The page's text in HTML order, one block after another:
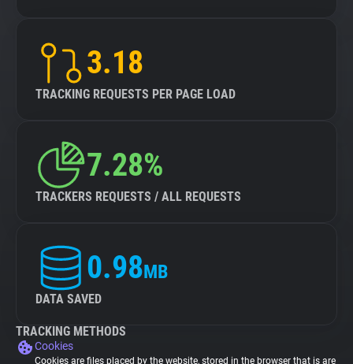
3.18
TRACKING REQUESTS PER PAGE LOAD
7.28%
TRACKERS REQUESTS / ALL REQUESTS
0.98MB
DATA SAVED
TRACKING METHODS
Cookies
Cookies are files placed by the website, stored in the browser that is are